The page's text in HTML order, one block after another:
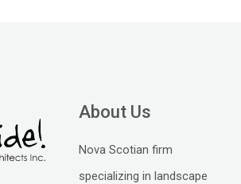
About Us
Nova Scotian firm
specializing in landscape